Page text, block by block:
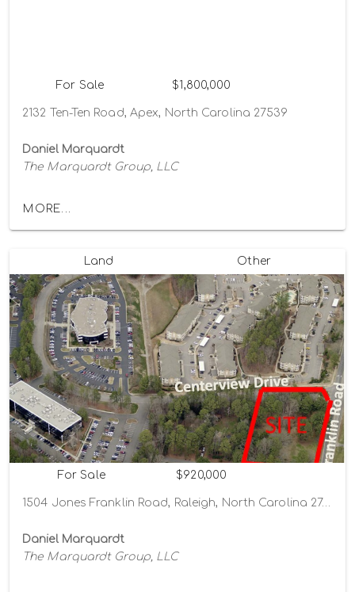
For Sale $1,800,000
2132 Ten-Ten Road, Apex, North Carolina 27539
Daniel Marquardt
The Marquardt Group, LLC
MORE...
Land Other
For Sale $920,000
1504 Jones Franklin Road, Raleigh, North Carolina 27606
Daniel Marquardt
The Marquardt Group, LLC